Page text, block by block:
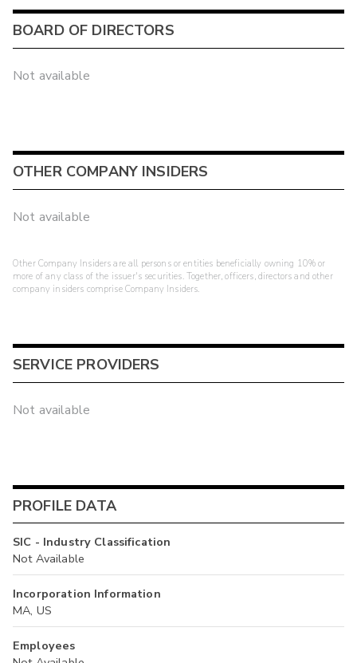
BOARD OF DIRECTORS
Not available
OTHER COMPANY INSIDERS
Not available
Other Company Insiders are all persons or entities beneficially owning 10% or
more of any class of the issuer's securities. Together, officers, directors and other
company insiders comprise Company Insiders.
SERVICE PROVIDERS
Not available
PROFILE DATA
SIC - Industry Classification
Not Available
Incorporation Information
MA, US
Employees